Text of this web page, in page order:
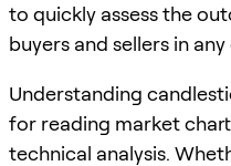
to quickly assess the
buyers and sellers in
Understanding
for reading market
technical analysis.